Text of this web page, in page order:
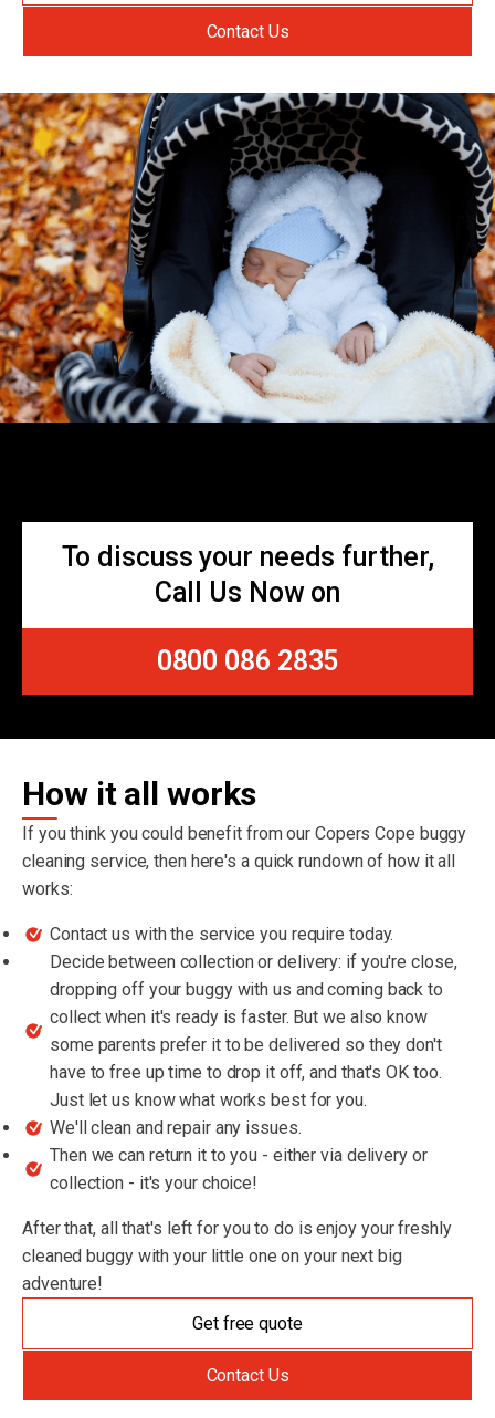
Contact Us
To discuss your needs further,
Call Us Now on
0800 086 2835
How it all works
If you think you could benefit from our Copers Cope buggy
cleaning service, then here's a quick rundown of how it all
works:
Contact us with the service you require today.
Decide between collection or delivery: if you're close,
dropping off your buggy with us and coming back to
collect when it's ready is faster. But we also know
some parents prefer it to be delivered so they don't
have to free up time to drop it off, and that's OK too.
Just let us know what works best for you.
We'll clean and repair any issues.
Then we can return it to you - either via delivery or
collection - it's your choice!
After that, all that's left for you to do is enjoy your freshly
cleaned buggy with your little one on your next big
adventure!
Get free quote
Contact Us